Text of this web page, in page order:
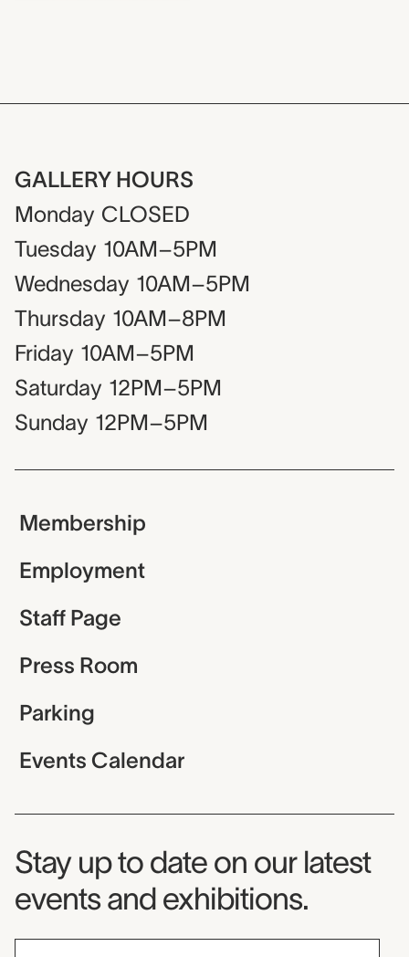
GALLERY HOURS
Monday CLOSED
Tuesday 10AM–5PM
Wednesday 10AM–5PM
Thursday 10AM–8PM
Friday 10AM–5PM
Saturday 12PM–5PM
Sunday 12PM–5PM
Membership
Employment
Staff Page
Press Room
Parking
Events Calendar
Museum Newsletter
Stay up to date on our latest
events and exhibitions.